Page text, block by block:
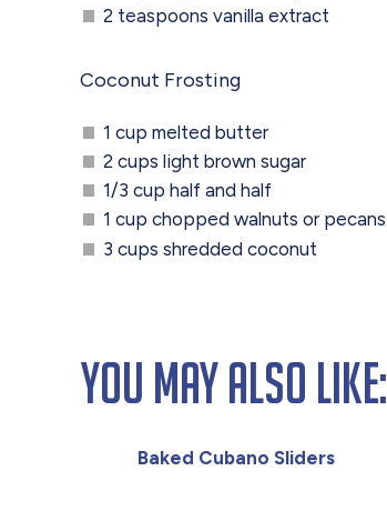
2 teaspoons vanilla extract
Coconut Frosting
1 cup melted butter
2 cups light brown sugar
1/3 cup half and half
1 cup chopped walnuts or pecans
3 cups shredded coconut
You May Also Like:
Baked Cubano Sliders